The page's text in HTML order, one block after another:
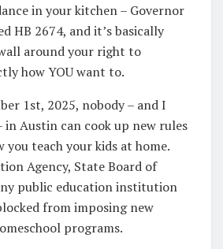
in your kitchen – Governor
HB 2674, and it’s basically
around your right to
how YOU want to.
1st, 2025, nobody – and I
in Austin can cook up new rules
you teach your kids at home.
Agency, State Board of
public education institution
from imposing new
programs.